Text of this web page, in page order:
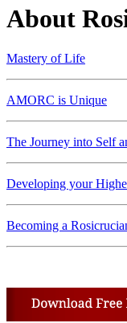
About
Mastery of Life
AMORC is Unique
The Journey into Self
Developing your
Becoming a